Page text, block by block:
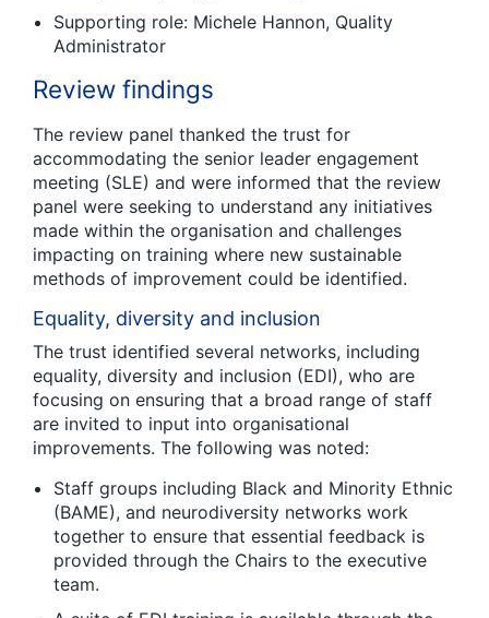
Supporting role: Michele Hannon, Quality
Administrator
Review findings
The review panel thanked the trust for
accommodating the senior leader engagement
meeting (SLE) and were informed that the review
panel were seeking to understand any initiatives
made within the organisation and challenges
impacting on training where new sustainable
methods of improvement could be identified.
Equality, diversity and inclusion
The trust identified several networks, including
equality, diversity and inclusion (EDI), who are
focusing on ensuring that a broad range of staff
are invited to input into organisational
improvements. The following was noted:
Staff groups including Black and Minority Ethnic
(BAME), and neurodiversity networks work
together to ensure that essential feedback is
provided through the Chairs to the executive
team.